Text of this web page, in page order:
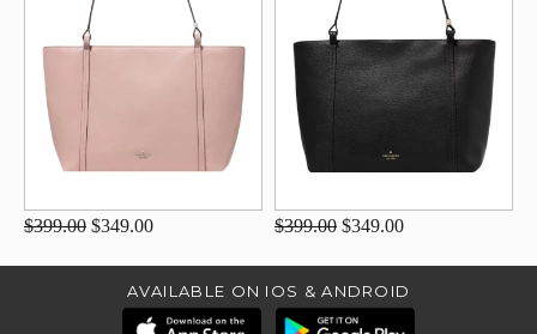
$399.00 $349.00 $399.00 $349.00
AVAILABLE ON IOS & ANDROID